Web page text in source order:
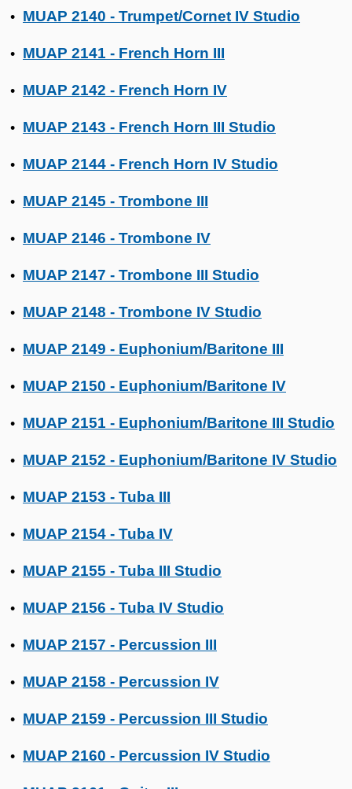
• MUAP 2140 - Trumpet/Cornet IV Studio
• MUAP 2141 - French Horn III
• MUAP 2142 - French Horn IV
• MUAP 2143 - French Horn III Studio
• MUAP 2144 - French Horn IV Studio
• MUAP 2145 - Trombone III
• MUAP 2146 - Trombone IV
• MUAP 2147 - Trombone III Studio
• MUAP 2148 - Trombone IV Studio
• MUAP 2149 - Euphonium/Baritone III
• MUAP 2150 - Euphonium/Baritone IV
• MUAP 2151 - Euphonium/Baritone III Studio
• MUAP 2152 - Euphonium/Baritone IV Studio
• MUAP 2153 - Tuba III
• MUAP 2154 - Tuba IV
• MUAP 2155 - Tuba III Studio
• MUAP 2156 - Tuba IV Studio
• MUAP 2157 - Percussion III
• MUAP 2158 - Percussion IV
• MUAP 2159 - Percussion III Studio
• MUAP 2160 - Percussion IV Studio